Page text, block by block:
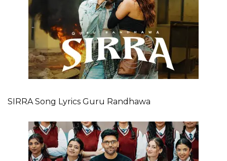
SIRRA Song Lyrics Guru Randhawa